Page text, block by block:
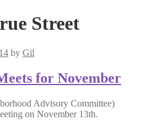
Street
by Gil
for November
Advisory Committee)
on November 13th.